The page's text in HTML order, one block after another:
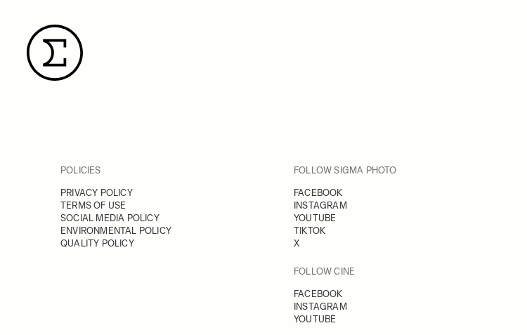
POLICIES
PRIVACY POLICY
TERMS OF USE
SOCIAL MEDIA POLICY
ENVIRONMENTAL POLICY
QUALITY POLICY
FOLLOW SIGMA PHOTO
FACEBOOK
INSTAGRAM
YOUTUBE
TIKTOK
X
FOLLOW CINE
FACEBOOK
INSTAGRAM
YOUTUBE